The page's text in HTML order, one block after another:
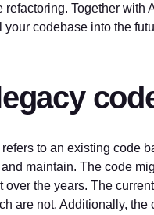
refactoring. Together
your codebase into the
to an existing code
maintain. The code
over the years. The
are not. Additionally,